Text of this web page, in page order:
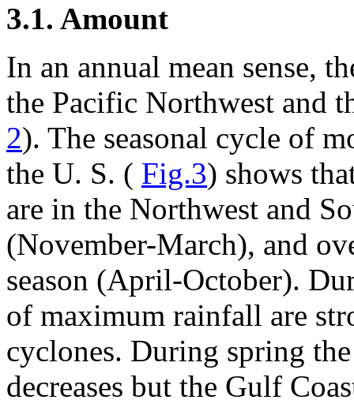
3.1. Amount
In an annual mean sense,
the Pacific Northwest and
2). The seasonal cycle of
the U. S. ( Fig.3) shows
are in the Northwest and
(November-March), and
season (April-October).
of maximum rainfall are
cyclones. During spring
decreases but the Gulf